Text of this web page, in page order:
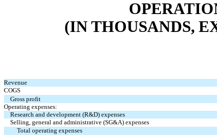
(IN THOUSANDS,
Revenue
COGS
Gross profit
Operating expenses:
Research and development (R&D) expenses
Selling, general and administrative (SG&A) expenses
Total operating expenses